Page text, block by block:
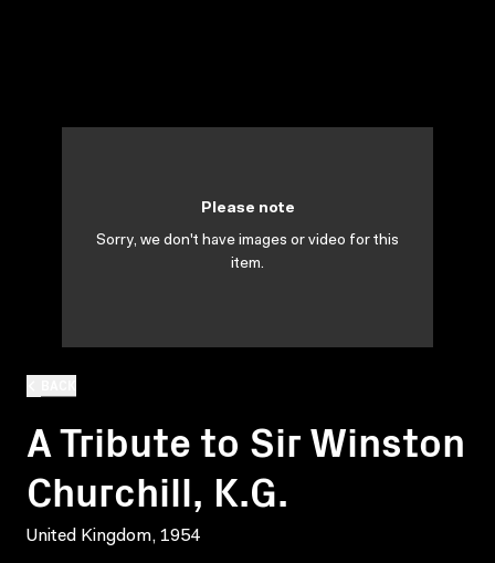
A Tribute to Sir Winston
Churchill, K.G.
United Kingdom, 1954
Please note
Sorry, we don't have images or video for this
item.